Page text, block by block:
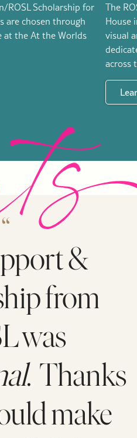
ROSL Scholarship for
are chosen through
at the At the Worlds
The
House
visual
across
“
&
from
was
. Thanks
make